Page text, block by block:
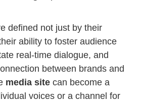
defined not just by their
ability to foster audience
real-time dialogue, and
between brands and
media site can become a
voices or a channel for